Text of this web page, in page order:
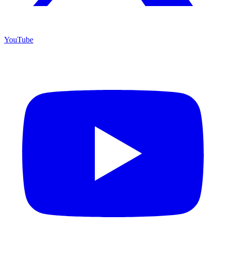
YouTube